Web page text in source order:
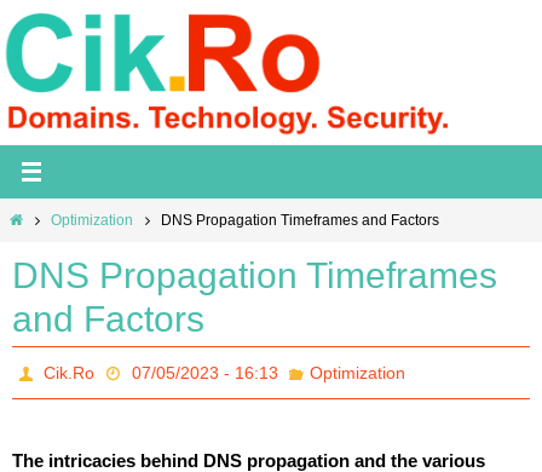
Skip
to
content
HomeOptimization DNS Propagation Timeframes and Factors
DNS Propagation Timeframes
and Factors
Cik.Ro 07/05/2023 - 16:13 Optimization
The intricacies behind DNS propagation and the various